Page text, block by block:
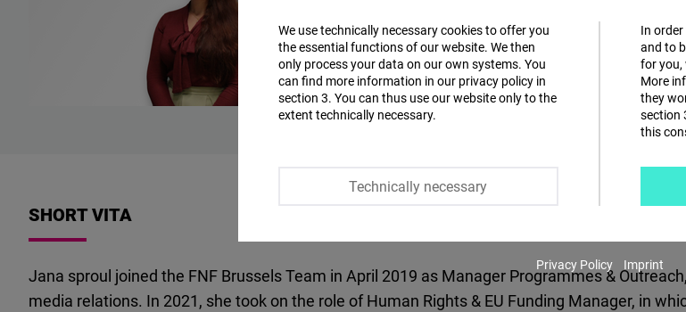
SHORT VITA
Jana sproul joined the FNF Brussels Team in April 2019 as Manager Programmes &
media relations. In 2021, she took on the role of Human Rights & EU Funding Manager, in
We use technically necessary cookies to offer you
the essential functions of our website. We then
only process your data on our own systems. You
can find more information in our privacy policy in
section 3. You can thus use our website only to the
extent technically necessary.
Technically necessary
In
and to
for you,
More
they
section
this
Accept
Privacy Policy Imprint